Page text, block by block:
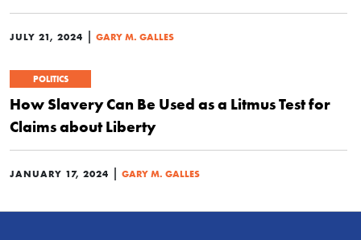
JULY 21, 2024 | GARY M. GALLES
POLITICS
How Slavery Can Be Used as a Litmus Test for
Claims about Liberty
JANUARY 17, 2024 | GARY M. GALLES